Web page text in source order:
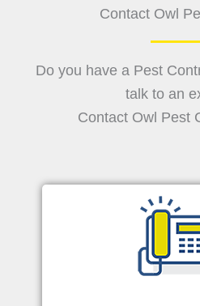
Contact Owl
Do you have a Pest
talk to an
Contact Owl Pest